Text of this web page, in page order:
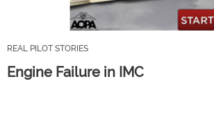
REAL PILOT STORIES
Engine Failure in IMC